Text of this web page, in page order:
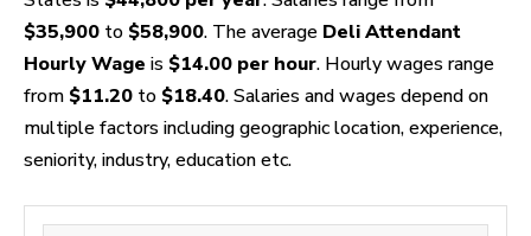
$35,900 to $58,900. The average Deli Attendant
Hourly Wage is $14.00 per hour. Hourly wages range
from $11.20 to $18.40. Salaries and wages depend on
multiple factors including geographic location, experience,
seniority, industry, education etc.